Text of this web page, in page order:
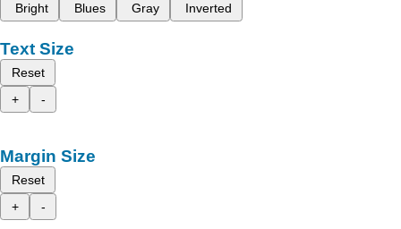
Bright
Blues Gray Inverted
Text Size
Reset
+
-
Margin Size
Reset
+
-